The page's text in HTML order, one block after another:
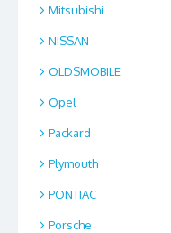
Mitsubishi
NISSAN
OLDSMOBILE
Opel
Packard
Plymouth
PONTIAC
Porsche